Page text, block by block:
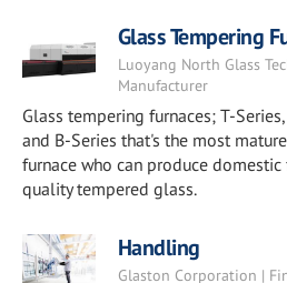
Glass Tempering
Luoyang North Glass
Manufacturer
Glass tempering furnaces; T-Series,
and B-Series that's the most
furnace who can produce domestic
quality tempered glass.
Handling
Glaston Corporation |